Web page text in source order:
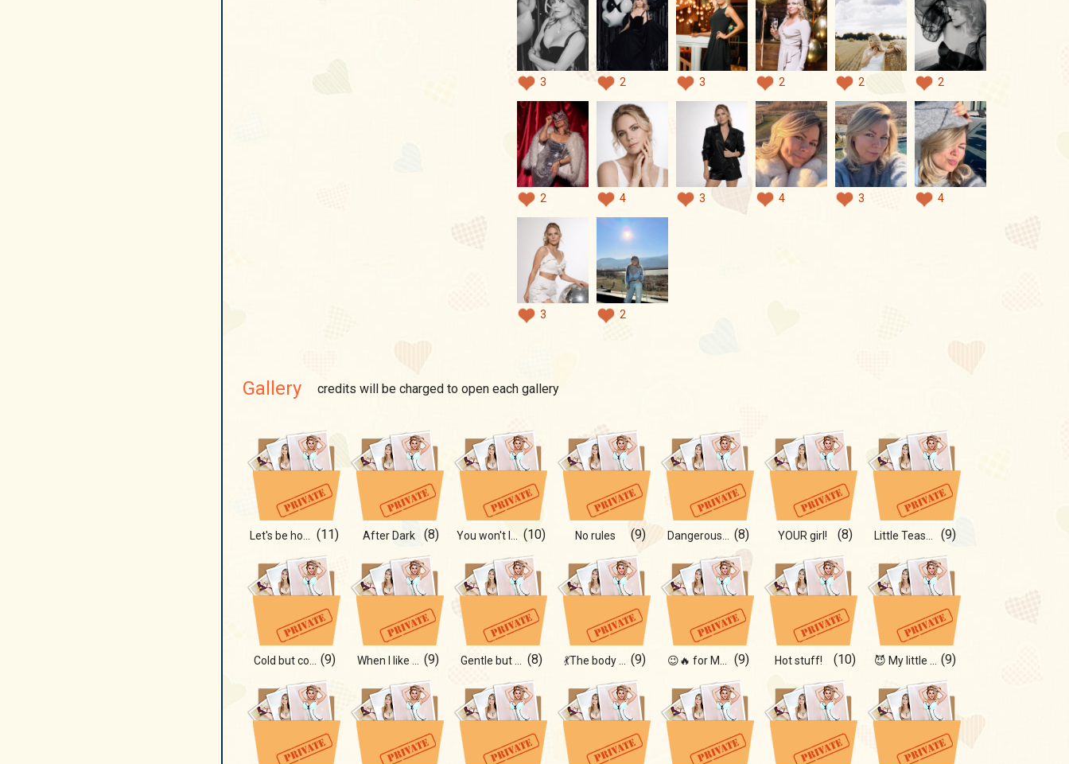
3 2 3 2 2 2
2 4 3 4 3 4
3 2
Gallery credits will be charged to open each gallery
(11) After Dark (8) (10) No rules (9) (8) YOUR girl! (8) (9)
(9) (9) (8) (9) (9) Hot stuff! (10) (9)